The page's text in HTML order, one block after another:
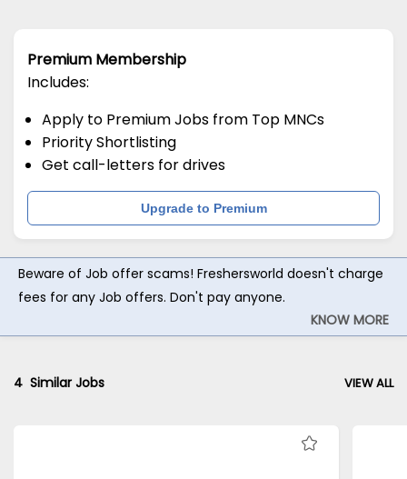
Premium Membership
Includes:
Apply to Premium Jobs from Top MNCs
Priority Shortlisting
Get call-letters for drives
Upgrade to Premium
Beware of Job offer scams! Freshersworld doesn't charge
fees for any Job offers. Don't pay anyone.
KNOW MORE
4 Similar Jobs VIEW ALL